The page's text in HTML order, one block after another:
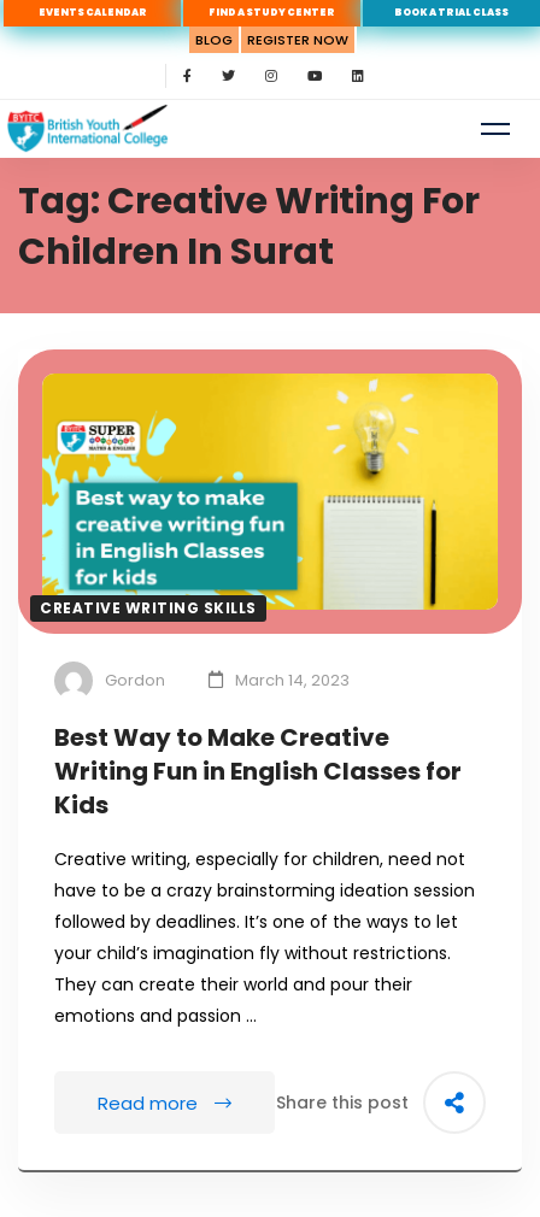
EVENTS CALENDAR FIND A STUDY CENTER BOOK A TRIAL CLASS
BLOG REGISTER NOW
Tag: Creative Writing For
Children In Surat
CREATIVE WRITING SKILLS
Gordon March 14, 2023
Best Way to Make Creative
Writing Fun in English Classes for
Kids
Creative writing, especially for children, need not
have to be a crazy brainstorming ideation session
followed by deadlines. It’s one of the ways to let
your child’s imagination fly without restrictions.
They can create their world and pour their
emotions and passion …
Read more Share this post